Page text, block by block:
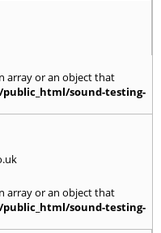
array or an object that
sound-testing-
array or an object that
sound-testing-